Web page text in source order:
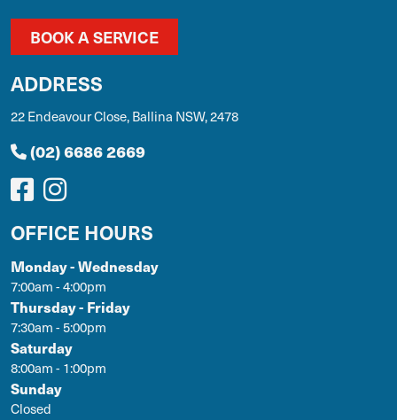
BOOK A SERVICE
ADDRESS
22 Endeavour Close, Ballina NSW, 2478
(02) 6686 2669
OFFICE HOURS
Monday - Wednesday
7:00am - 4:00pm
Thursday - Friday
7:30am - 5:00pm
Saturday
8:00am - 1:00pm
Sunday
Closed